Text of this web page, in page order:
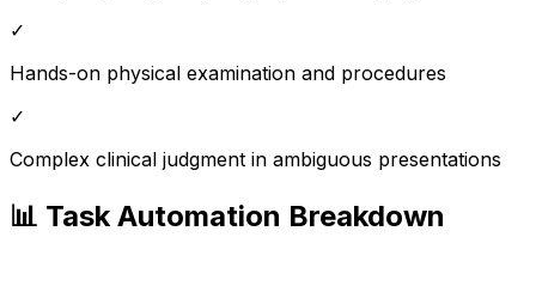
✓
Hands-on physical examination and procedures
✓
Complex clinical judgment in ambiguous presentations
📊 Task Automation Breakdown